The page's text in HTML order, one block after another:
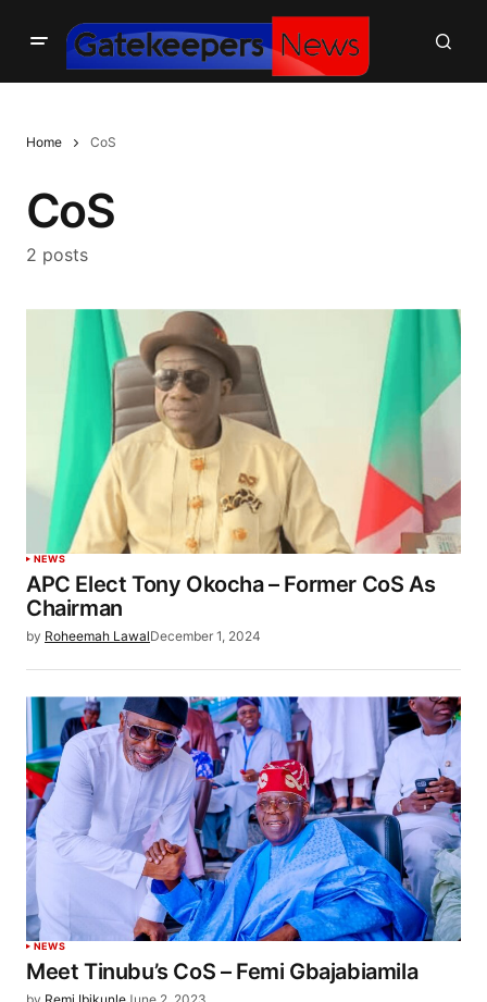
Home CoS
CoS
2 posts
NEWS
APC Elect Tony Okocha – Former CoS As
Chairman
by Roheemah LawalDecember 1, 2024
NEWS
Meet Tinubu’s CoS – Femi Gbajabiamila